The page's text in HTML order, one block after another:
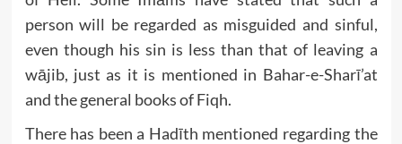
person will be regarded as misguided and sinful,
even though his sin is less than that of leaving a
wājib, just as it is mentioned in Bahar-e-Sharī’at
and the general books of Fiqh.
There has been a Hadīth mentioned regarding the